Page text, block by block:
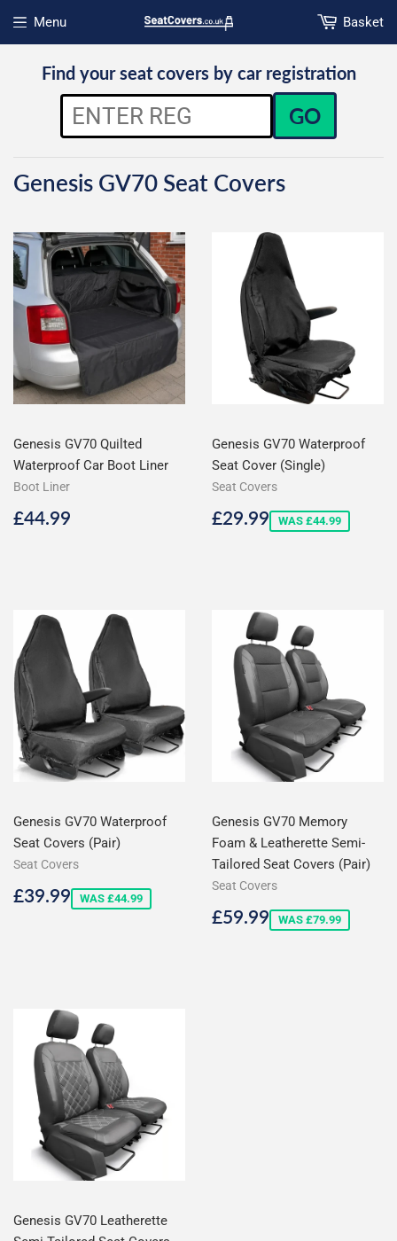
Menu
Open menu
Basket
Find your seat covers by car registration
GO
Genesis GV70 Seat Covers
Genesis GV70 Quilted
Waterproof Car Boot Liner
Boot Liner
Regular
£44.99
Genesis GV70 Waterproof
Seat Cover (Single)
Seat Covers
Sale
£29.99£29.99
WAS £44.99
Genesis GV70 Waterproof
Seat Covers (Pair)
Seat Covers
Sale
£39.99£39.99
WAS £44.99
Genesis GV70 Memory
Foam & Leatherette Semi-
Tailored Seat Covers (Pair)
Seat Covers
Sale
£59.99£59.99
WAS £79.99
Genesis GV70 Leatherette